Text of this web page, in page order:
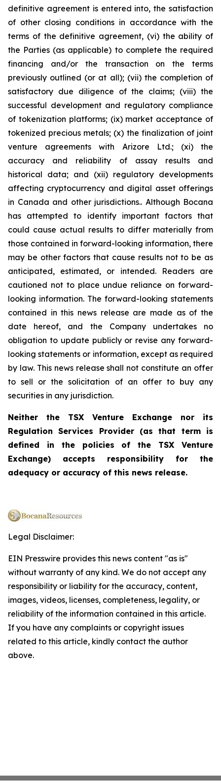
definitive agreement is entered into, the satisfaction
of other closing conditions in accordance with the
terms of the definitive agreement, (vi) the ability of
the Parties (as applicable) to complete the required
financing and/or the transaction on the terms
previously outlined (or at all); (vii) the completion of
satisfactory due diligence of the claims; (viii) the
successful development and regulatory compliance
of tokenization platforms; (ix) market acceptance of
tokenized precious metals; (x) the finalization of joint
venture agreements with Arizore Ltd.; (xi) the
accuracy and reliability of assay results and
historical data; and (xii) regulatory developments
affecting cryptocurrency and digital asset offerings
in Canada and other jurisdictions.. Although Bocana
has attempted to identify important factors that
could cause actual results to differ materially from
those contained in forward-looking information, there
may be other factors that cause results not to be as
anticipated, estimated, or intended. Readers are
cautioned not to place undue reliance on forward-
looking information. The forward-looking statements
contained in this news release are made as of the
date hereof, and the Company undertakes no
obligation to update publicly or revise any forward-
looking statements or information, except as required
by law. This news release shall not constitute an offer
to sell or the solicitation of an offer to buy any
securities in any jurisdiction.
Neither the TSX Venture Exchange nor its
Regulation Services Provider (as that term is
defined in the policies of the TSX Venture
Exchange) accepts responsibility for the
adequacy or accuracy of this news release.
Legal Disclaimer:
EIN Presswire provides this news content "as is"
without warranty of any kind. We do not accept any
responsibility or liability for the accuracy, content,
images, videos, licenses, completeness, legality, or
reliability of the information contained in this article.
If you have any complaints or copyright issues
related to this article, kindly contact the author
above.